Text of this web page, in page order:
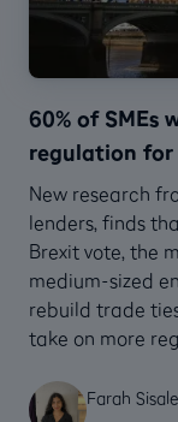
60% of SMEs
regulation
New research
lenders, finds
Brexit vote, the
medium-sized
rebuild trade
take on more
Farah